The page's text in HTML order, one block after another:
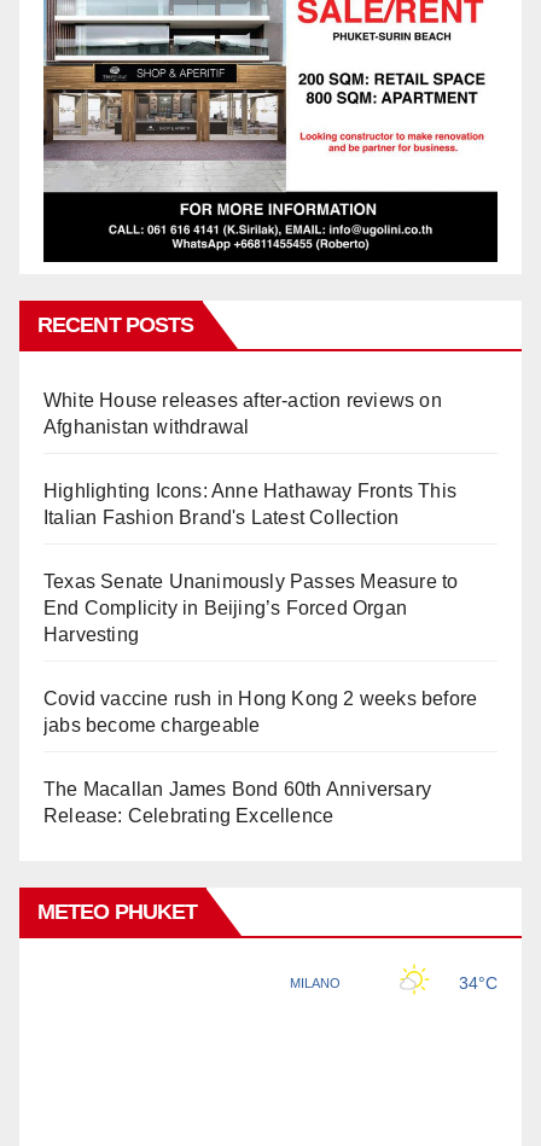
RECENT POSTS
White House releases after-action reviews on
Afghanistan withdrawal
Highlighting Icons: Anne Hathaway Fronts This
Italian Fashion Brand's Latest Collection
Texas Senate Unanimously Passes Measure to
End Complicity in Beijing’s Forced Organ
Harvesting
Covid vaccine rush in Hong Kong 2 weeks before
jabs become chargeable
The Macallan James Bond 60th Anniversary
Release: Celebrating Excellence
METEO PHUKET